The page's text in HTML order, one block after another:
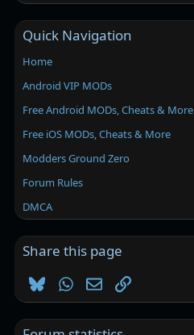
Quick Navigation
Home
Android VIP MODs
Free Android MODs, Cheats & More
Free iOS MODs, Cheats & More
Modders Ground Zero
Forum Rules
DMCA
Share this page
BlueskyWhatsApp
EmailLink